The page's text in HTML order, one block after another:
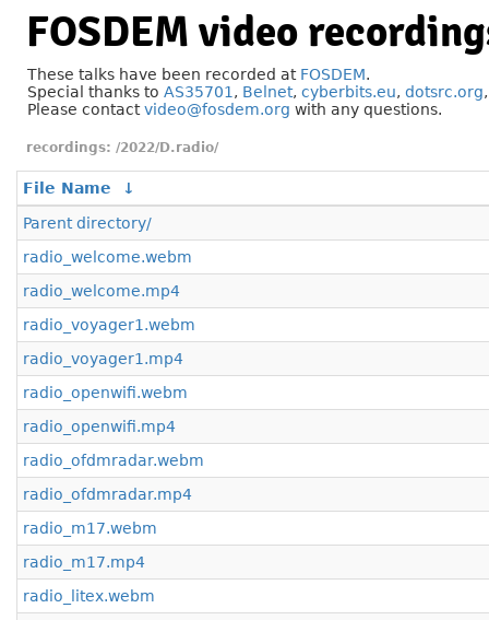
FOSDEM video
These talks have been recorded at FOSDEM.
Special thanks to AS35701 , Belnet, cyberbits.eu, dotsrc.org
Please contactvideo@fosdem.org with any questions.
/2022/D.radio/
File Name
↓
Parent directory/
radio_welcome.webm
radio_welcome.mp4
radio_voyager1.webm
radio_voyager1.mp4
radio_openwifi.webm
radio_openwifi.mp4
radio_ofdmradar.webm
radio_ofdmradar.mp4
radio_m17.webm
radio_m17.mp4
radio_litex.webm